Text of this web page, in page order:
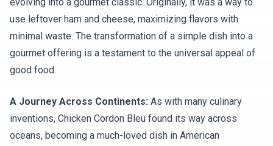
use leftover ham and cheese, maximizing flavors with
minimal waste. The transformation of a simple dish into a
gourmet offering is a testament to the universal appeal of
good food.
A Journey Across Continents: As with many culinary
inventions, Chicken Cordon Bleu found its way across
oceans, becoming a much-loved dish in American